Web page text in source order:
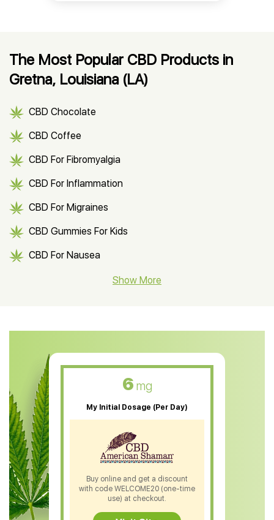
The Most Popular CBD Products in
Gretna, Louisiana (LA)
CBD Chocolate
CBD Coffee
CBD For Fibromyalgia
CBD For Inflammation
CBD For Migraines
CBD Gummies For Kids
CBD For Nausea
CBD Muscle Balm
CBD Oil For Skin Care
CBD Oil For Sleep
CBD Patches
CBD Salve
CBD Shampoo
CBD Soap
Show More
6 mg
My Initial Dosage (Per Day)
Buy online and get a discount
with code WELCOME20 (one-time
use) at checkout.